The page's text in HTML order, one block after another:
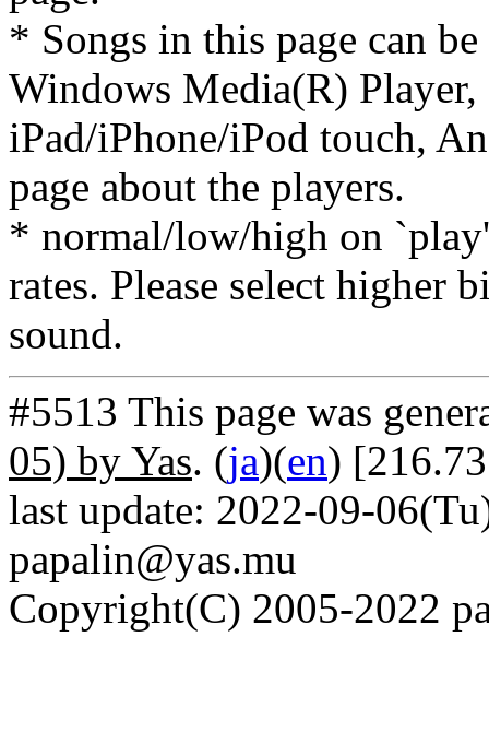
* Songs in this page can
Windows Media(R)
iPad/iPhone/iPod touch,
page about the players.
* normal/low/high on
rates. Please select higher
sound.
#5513 This page was
05) by Yas. (ja)(en)
last update: 2022-09-
papalin@yas.mu
Copyright(C) 2005-2022